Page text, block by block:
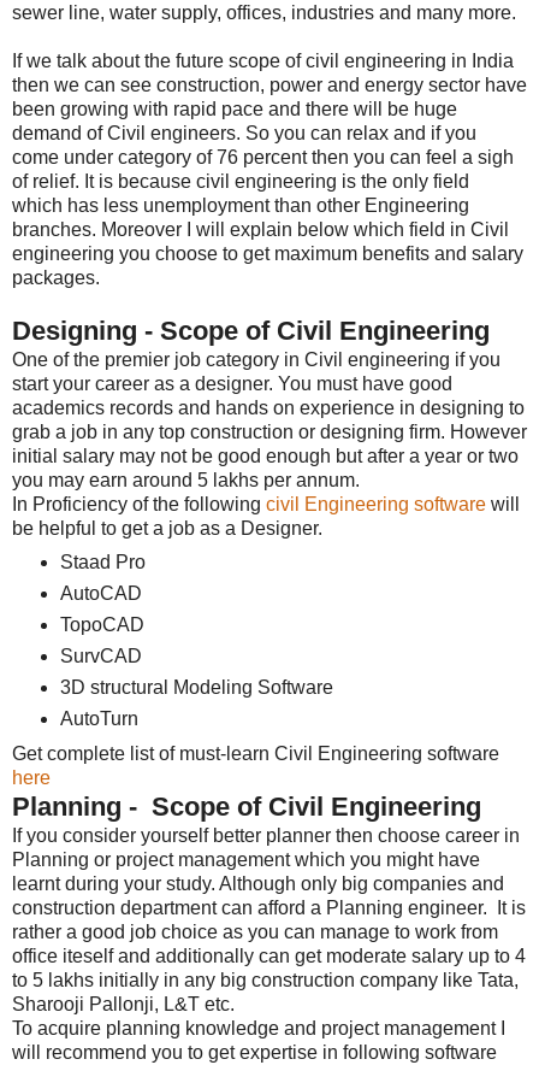
sewer line, water supply, offices, industries and many more.
If we talk about the future scope of civil engineering in India
then we can see construction, power and energy sector have
been growing with rapid pace and there will be huge
demand of Civil engineers. So you can relax and if you
come under category of 76 percent then you can feel a sigh
of relief. It is because civil engineering is the only field
which has less unemployment than other Engineering
branches. Moreover I will explain below which field in Civil
engineering you choose to get maximum benefits and salary
packages.
Designing - Scope of Civil Engineering
One of the premier job category in Civil engineering if you
start your career as a designer. You must have good
academics records and hands on experience in designing to
grab a job in any top construction or designing firm. However
initial salary may not be good enough but after a year or two
you may earn around 5 lakhs per annum.
In Proficiency of the following civil Engineering software will
be helpful to get a job as a Designer.
Staad Pro
AutoCAD
TopoCAD
SurvCAD
3D structural Modeling Software
AutoTurn
Get complete list of must-learn Civil Engineering software
here
Planning - Scope of Civil Engineering
If you consider yourself better planner then choose career in
Planning or project management which you might have
learnt during your study. Although only big companies and
construction department can afford a Planning engineer. It is
rather a good job choice as you can manage to work from
office iteself and additionally can get moderate salary up to 4
to 5 lakhs initially in any big construction company like Tata,
Sharooji Pallonji, L&T etc.
To acquire planning knowledge and project management I
will recommend you to get expertise in following software